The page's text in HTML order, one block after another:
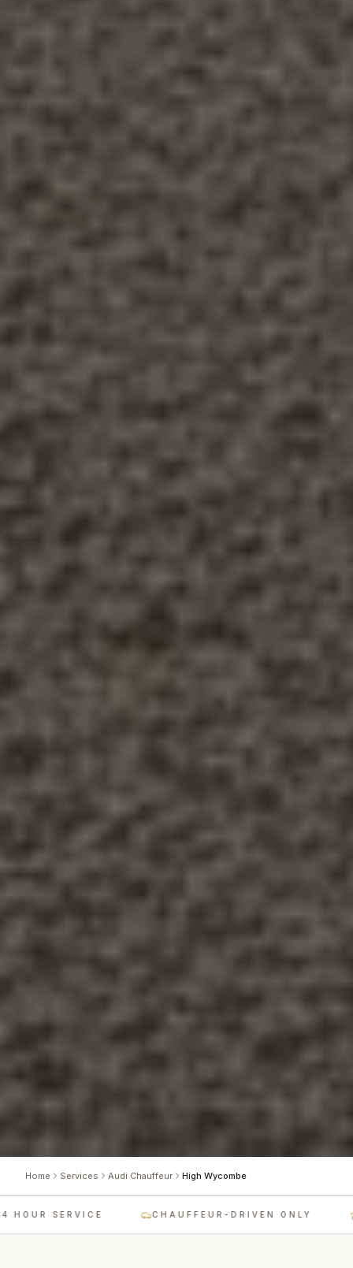
Home Services Audi Chauffeur High Wycombe
SERVICE CHAUFFEUR-DRIVEN ONLY